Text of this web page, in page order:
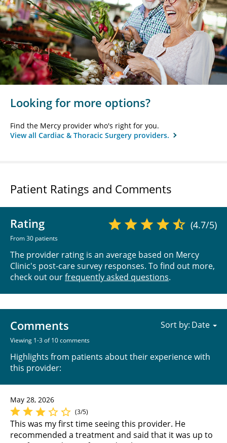
Looking for more options?
Find the Mercy provider who's right for you.
View all Cardiac & Thoracic Surgery providers.
Patient Ratings and Comments
Rating
From 30 patients
(4.7/5)
The provider rating is an average based on Mercy
Clinic's post-care survey responses. To find out more,
check out ourfrequently asked questions.
Comments
Viewing 1-3 of 10 comments
Highlights from patients about their experience with
this provider:
Sort by:
May 28, 2026
(3/5)
This was my first time seeing this provider. He
recommended a treatment and said that it was up to